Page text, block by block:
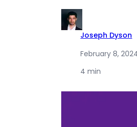
Joseph Dyson
February 8,
4 min